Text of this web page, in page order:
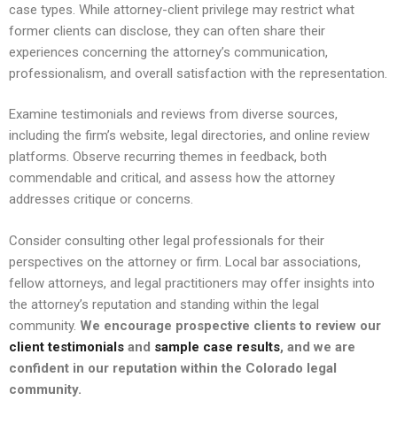
case types. While attorney-client privilege may restrict what
former clients can disclose, they can often share their
experiences concerning the attorney’s communication,
professionalism, and overall satisfaction with the representation.
Examine testimonials and reviews from diverse sources,
including the firm’s website, legal directories, and online review
platforms. Observe recurring themes in feedback, both
commendable and critical, and assess how the attorney
addresses critique or concerns.
Consider consulting other legal professionals for their
perspectives on the attorney or firm. Local bar associations,
fellow attorneys, and legal practitioners may offer insights into
the attorney’s reputation and standing within the legal
community. We encourage prospective clients to review our
client testimonials and sample case results, and we are
confident in our reputation within the Colorado legal
community.